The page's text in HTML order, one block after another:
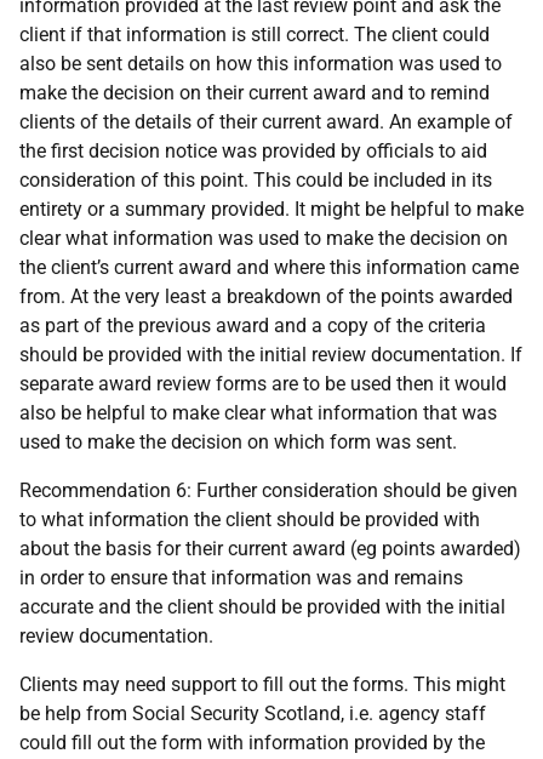
information provided at the last review point and ask the
client if that information is still correct. The client could
also be sent details on how this information was used to
make the decision on their current award and to remind
clients of the details of their current award. An example of
the first decision notice was provided by officials to aid
consideration of this point. This could be included in its
entirety or a summary provided. It might be helpful to make
clear what information was used to make the decision on
the client’s current award and where this information came
from. At the very least a breakdown of the points awarded
as part of the previous award and a copy of the criteria
should be provided with the initial review documentation. If
separate award review forms are to be used then it would
also be helpful to make clear what information that was
used to make the decision on which form was sent.
Recommendation 6: Further consideration should be given
to what information the client should be provided with
about the basis for their current award (eg points awarded)
in order to ensure that information was and remains
accurate and the client should be provided with the initial
review documentation.
Clients may need support to fill out the forms. This might
be help from Social Security Scotland, i.e. agency staff
could fill out the form with information provided by the